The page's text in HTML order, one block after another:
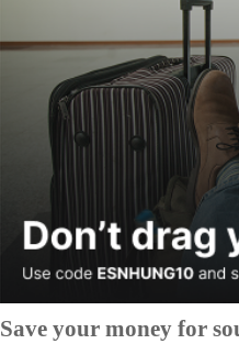
Save your money for